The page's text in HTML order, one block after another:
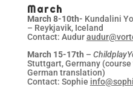
March
March 8-10th- Kundalini
– Reykjavik, Iceland
Contact: Audur
March 15-17th –
Stuttgart, Germany
German translation)
Contact: Sophie